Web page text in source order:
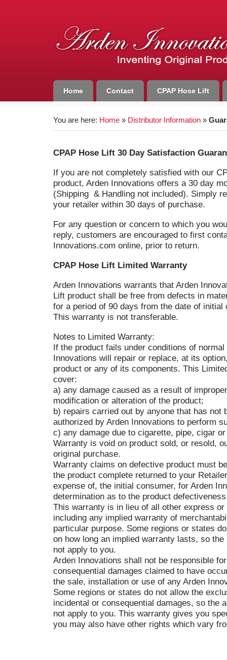
Home Contact CPAP Hose Lift
You are here: Home » Distributor Information »
CPAP Hose Lift 30 Day Satisfaction
If you are not completely satisfied with our
product, Arden Innovations offers a 30 day
(Shipping & Handling not included). Simply
your retailer within 30 days of purchase.
For any question or concern to which you
reply, customers are encouraged to first
Innovations.com online, prior to return.
CPAP Hose Lift Limited Warranty
Arden Innovations warrants that Arden
Lift product shall be free from defects in
for a period of 90 days from the date of initial
This warranty is not transferable.
Notes to Limited Warranty:
If the product fails under conditions of normal
Innovations will repair or replace, at its
product or any of its components. This
cover:
a) any damage caused as a result of
modification or alteration of the product;
b) repairs carried out by anyone that has not
authorized by Arden Innovations to perform
c) any damage due to cigarette, pipe, cigar
Warranty is void on product sold, or resold,
original purchase.
Warranty claims on defective product must
the product complete returned to your
expense of, the initial consumer, for Arden
determination as to the product
This warranty is in lieu of all other express
including any implied warranty of
particular purpose. Some regions or states
on how long an implied warranty lasts, so
not apply to you.
Arden Innovations shall not be responsible
consequential damages claimed to have
the sale, installation or use of any Arden
Some regions or states do not allow the
incidental or consequential damages, so the
not apply to you. This warranty gives you
you may also have other rights which vary